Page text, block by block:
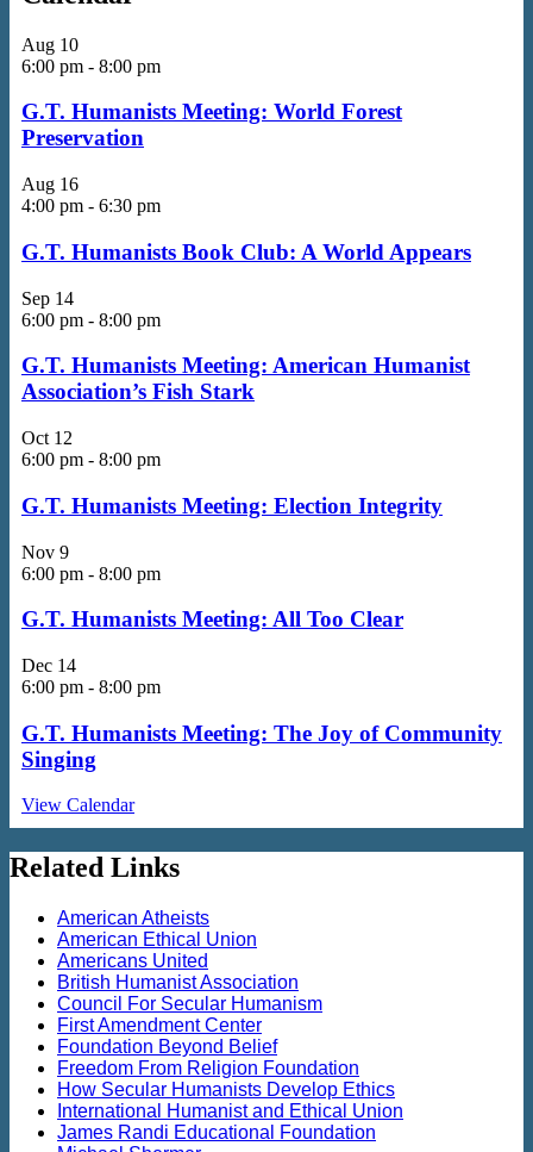
Aug 10
6:00 pm - 8:00 pm
G.T. Humanists Meeting: World Forest
Preservation
Aug 16
4:00 pm - 6:30 pm
G.T. Humanists Book Club: A World Appears
Sep 14
6:00 pm - 8:00 pm
G.T. Humanists Meeting: American Humanist
Association’s Fish Stark
Oct 12
6:00 pm - 8:00 pm
G.T. Humanists Meeting: Election Integrity
Nov 9
6:00 pm - 8:00 pm
G.T. Humanists Meeting: All Too Clear
Dec 14
6:00 pm - 8:00 pm
G.T. Humanists Meeting: The Joy of Community
Singing
View Calendar
Related Links
American Atheists
American Ethical Union
Americans United
British Humanist Association
Council For Secular Humanism
First Amendment Center
Foundation Beyond Belief
Freedom From Religion Foundation
How Secular Humanists Develop Ethics
International Humanist and Ethical Union
James Randi Educational Foundation